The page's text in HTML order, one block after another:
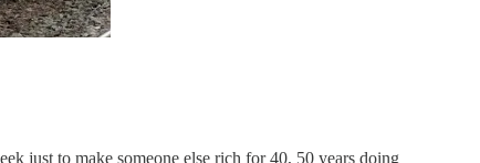
just to make someone else rich for 40, 50 years doing